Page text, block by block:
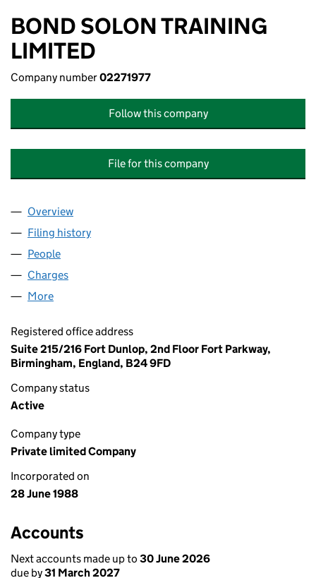
BOND SOLON TRAINING
LIMITED
Company number02271977
Follow this company
File for this company
Company
Overview
Filing history
People
Charges
More
Registered office address
Suite 215/216 Fort Dunlop, 2nd Floor Fort Parkway,
Birmingham, England, B24 9FD
Company status
Active
Company type
Private limited Company
Incorporated on
28 June 1988
Accounts
Next accounts made up to 30 June 2026
due by31 March 2027